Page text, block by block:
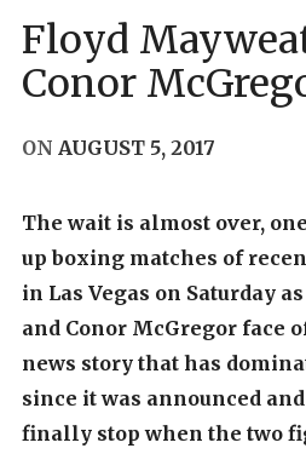
Floyd
Conor
ON AUGUST 5, 2017
The wait is almost over,
up boxing matches of
in Las Vegas on Saturday
and Conor McGregor face
news story that has
since it was announced
finally stop when the two